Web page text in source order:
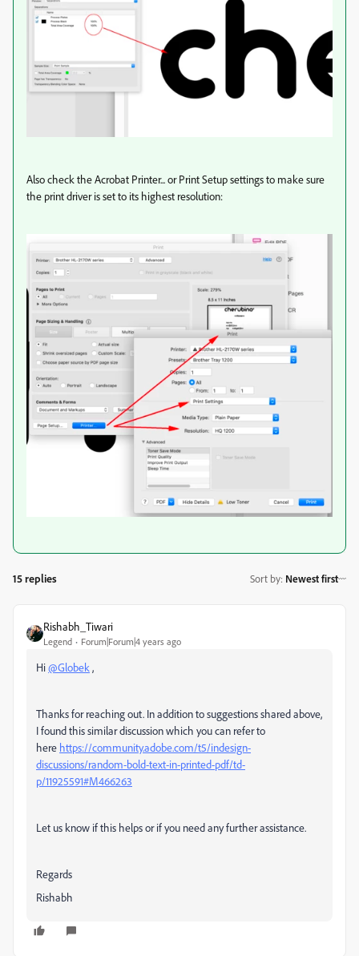
Also check the Acrobat Printer... or Print Setup settings to make sure
the print driver is set to its highest resolution:
15 replies Sort by: Newest first
Rishabh_Tiwari
Legend Forum|Forum|4 years ago
Hi@Globek ,
Thanks for reaching out. In addition to suggestions shared above,
I found this similar discussion which you can refer to
here https://community.adobe.com/t5/indesign-
discussions/random-bold-text-in-printed-pdf/td-
p/11925591#M466263
Let us know if this helps or if you need any further assistance.
Regards
Rishabh